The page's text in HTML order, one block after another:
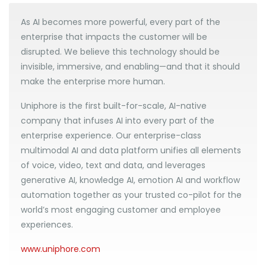
As AI becomes more powerful, every part of the
enterprise that impacts the customer will be
disrupted. We believe this technology should be
invisible, immersive, and enabling—and that it should
make the enterprise more human.
Uniphore is the first built-for-scale, AI-native
company that infuses AI into every part of the
enterprise experience. Our enterprise-class
multimodal AI and data platform unifies all elements
of voice, video, text and data, and leverages
generative AI, knowledge AI, emotion AI and workflow
automation together as your trusted co-pilot for the
world’s most engaging customer and employee
experiences.
www.uniphore.com